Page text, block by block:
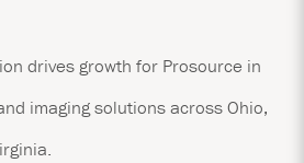
drives growth for Prosource in
imaging solutions across Ohio,